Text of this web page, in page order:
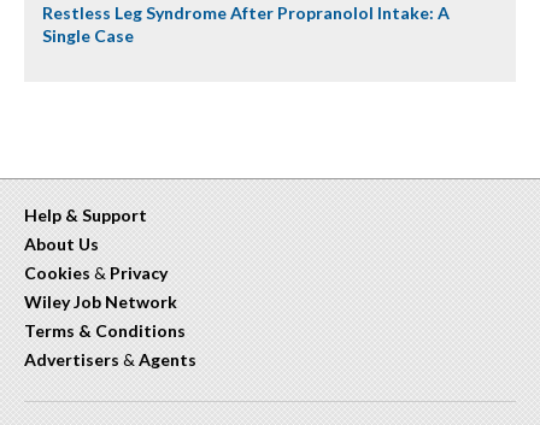
Restless Leg Syndrome After Propranolol Intake: A
Single Case
Help & Support
About Us
Cookies & Privacy
Wiley Job Network
Terms & Conditions
Advertisers & Agents